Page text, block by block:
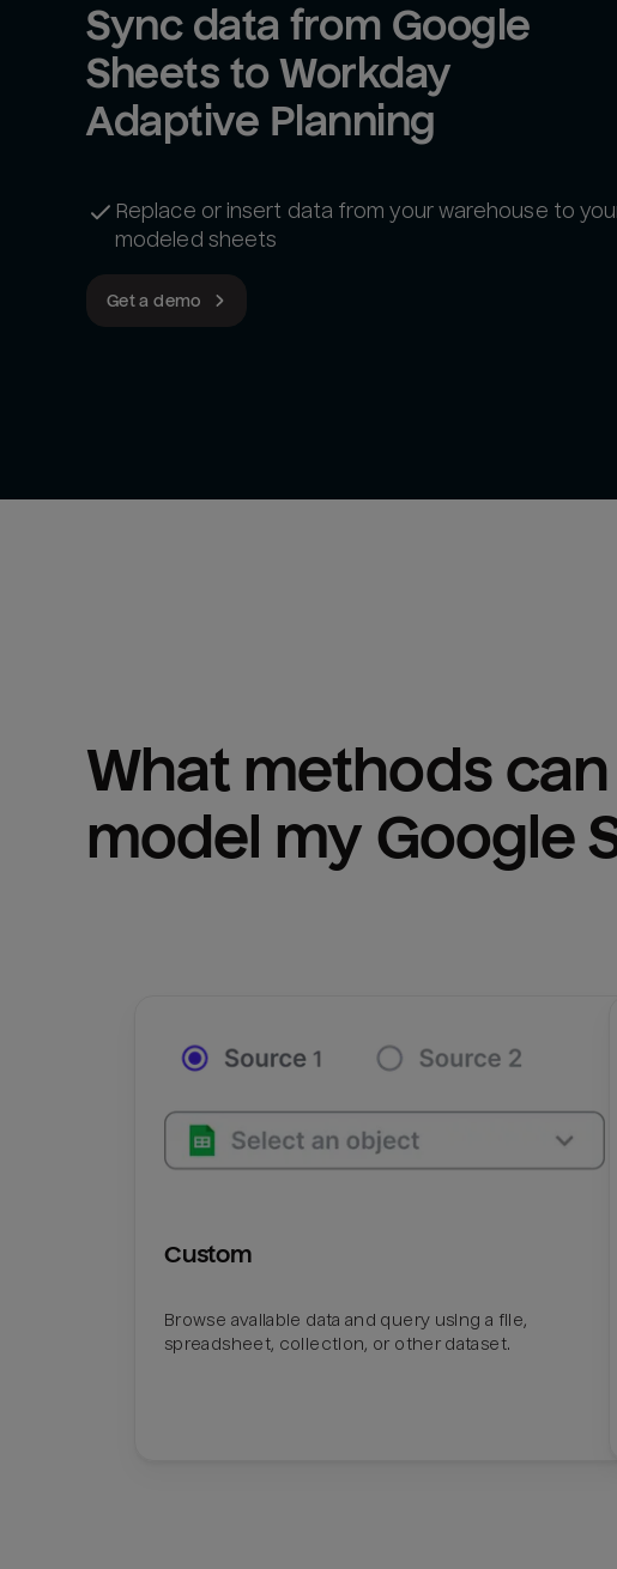
Sync data from Google
Sheets to Workday
Adaptive Planning
Replace or insert data from your warehouse to
modeled sheets
Get a demo
What methods
model my Google
Custom
Browse available data and query using a file,
spreadsheet, collection, or other dataset.